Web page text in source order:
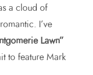
a cloud of
I’ve
Lawn”
to feature Mark